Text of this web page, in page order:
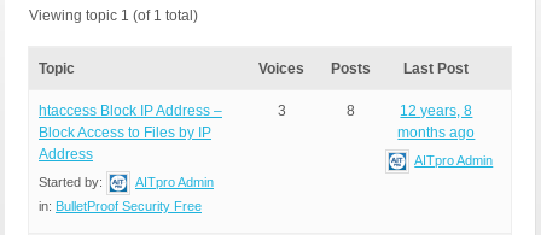
Viewing topic 1 (of 1 total)
Topic Voices Posts Last Post
htaccess Block IP Address –
Block Access to Files by IP
Address
Started by:
AITpro Admin
in: BulletProof Security Free
3 8
12 years, 8
months ago
AITpro Admin